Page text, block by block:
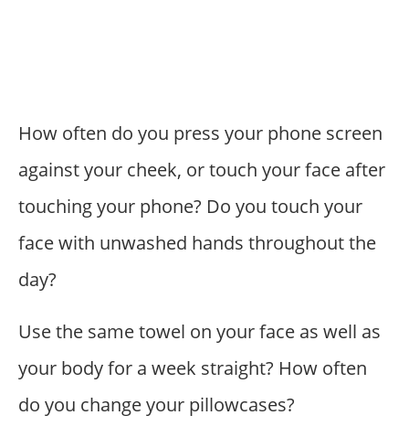
How often do you press your phone screen
against your cheek, or touch your face after
touching your phone? Do you touch your
face with unwashed hands throughout the
day?
Use the same towel on your face as well as
your body for a week straight? How often
do you change your pillowcases?